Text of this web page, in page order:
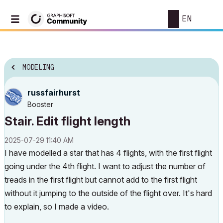
EN
MODELING
russfairhurst
Booster
Stair. Edit flight length
‎2025-07-29 11:40 AM
I have modelled a star that has 4 flights, with the first flight
going under the 4th flight. I want to adjust the number of
treads in the first flight but cannot add to the first flight
without it jumping to the outside of the flight over. It's hard
to explain, so I made a video.